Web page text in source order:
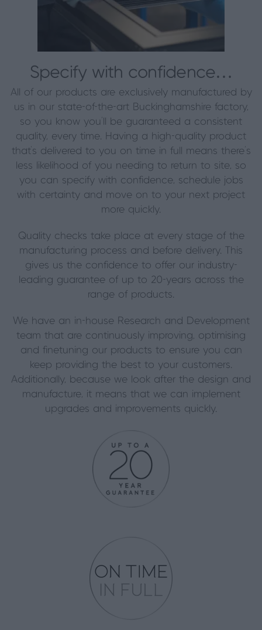
Specify with confidence…
All of our products are exclusively manufactured by
us in our state-of-the-art Buckinghamshire factory,
so you know you’ll be guaranteed a consistent
quality, every time. Having a high-quality product
that’s delivered to you on time in full means there’s
less likelihood of you needing to return to site, so
you can specify with confidence, schedule jobs
with certainty and move on to your next project
more quickly.
Quality checks take place at every stage of the
manufacturing process and before delivery. This
gives us the confidence to offer our industry-
leading guarantee of up to 20-years across the
range of products.
We have an in-house Research and Development
team that are continuously improving, optimising
and finetuning our products to ensure you can
keep providing the best to your customers.
Additionally, because we look after the design and
manufacture, it means that we can implement
upgrades and improvements quickly.